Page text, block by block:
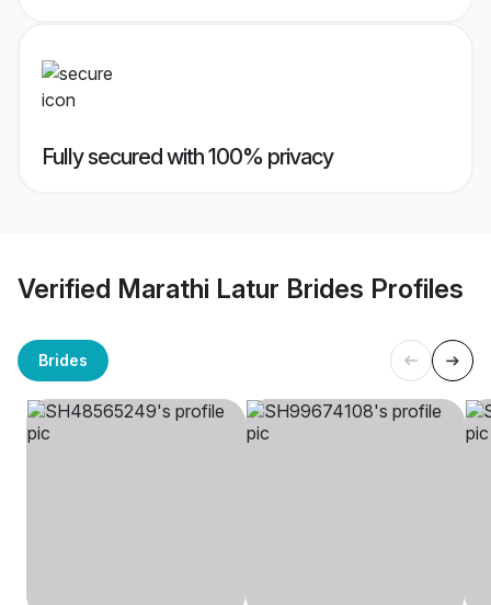
Fully secured with 100% privacy
Verified Marathi Latur Brides Profiles
Brides